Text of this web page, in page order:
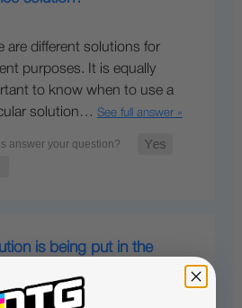
are different solutions for
purposes. It is equally
to know when to use a
solution… See full answer »
is being put in the